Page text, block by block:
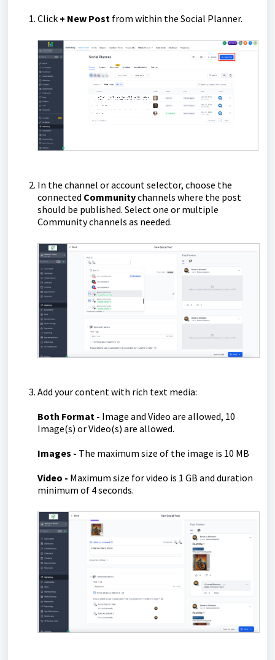
Click + New Post from within the Social Planner.
In the channel or account selector, choose the
connected Communitychannels where the post
should be published. Select one or multiple
Community channels as needed.
Add your content with rich text media:
Both Format - Image and Video are allowed, 10
Image(s) or Video(s) are allowed.
Images - The maximum size of the image is 10 MB
Video - Maximum size for video is 1 GB and duration
minimum of 4 seconds.